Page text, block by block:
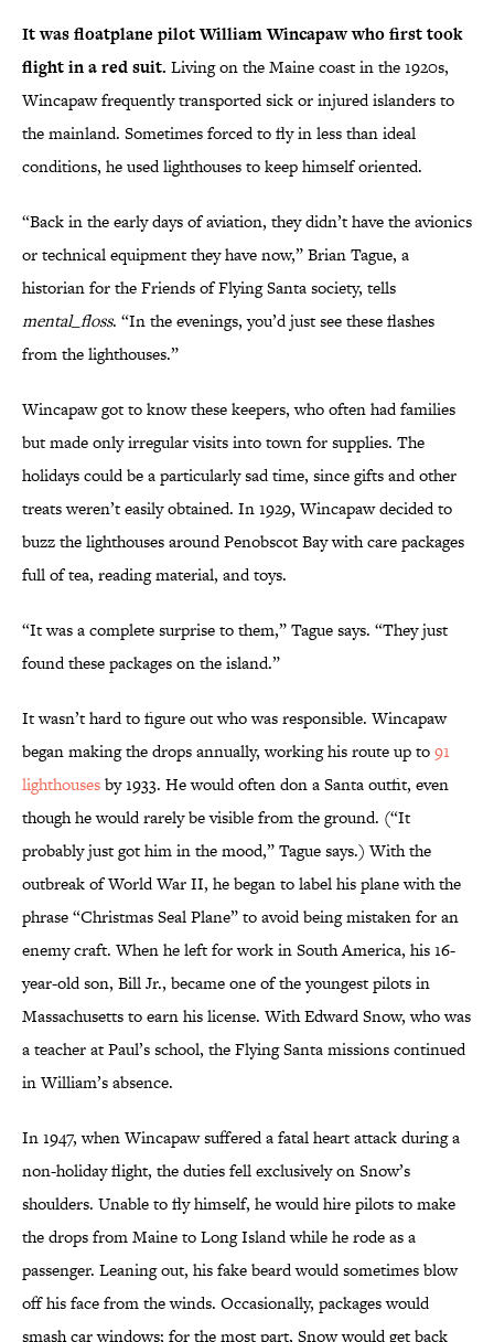
It was floatplane pilot William Wincapaw who first took
flight in a red suit. Living on the Maine coast in the 1920s,
Wincapaw frequently transported sick or injured islanders to
the mainland. Sometimes forced to fly in less than ideal
conditions, he used lighthouses to keep himself oriented.
“Back in the early days of aviation, they didn’t have the avionics
or technical equipment they have now,” Brian Tague, a
historian for the Friends of Flying Santa society, tells
mental_floss. “In the evenings, you’d just see these flashes
from the lighthouses.”
Wincapaw got to know these keepers, who often had families
but made only irregular visits into town for supplies. The
holidays could be a particularly sad time, since gifts and other
treats weren’t easily obtained. In 1929, Wincapaw decided to
buzz the lighthouses around Penobscot Bay with care packages
full of tea, reading material, and toys.
“It was a complete surprise to them,” Tague says. “They just
found these packages on the island.”
It wasn’t hard to figure out who was responsible. Wincapaw
began making the drops annually, working his route up to91
lighthousesby 1933. He would often don a Santa outfit, even
though he would rarely be visible from the ground. (“It
probably just got him in the mood,” Tague says.) With the
outbreak of World War II, he began to label his plane with the
phrase “Christmas Seal Plane” to avoid being mistaken for an
enemy craft. When he left for work in South America, his 16-
year-old son, Bill Jr., became one of the youngest pilots in
Massachusetts to earn his license. With Edward Snow, who was
a teacher at Paul’s school, the Flying Santa missions continued
in William’s absence.
In 1947, when Wincapaw suffered a fatal heart attack during a
non-holiday flight, the duties fell exclusively on Snow’s
shoulders. Unable to fly himself, he would hire pilots to make
the drops from Maine to Long Island while he rode as a
passenger. Leaning out, his fake beard would sometimes blow
off his face from the winds. Occasionally, packages would
smash car windows; for the most part, Snow would get back